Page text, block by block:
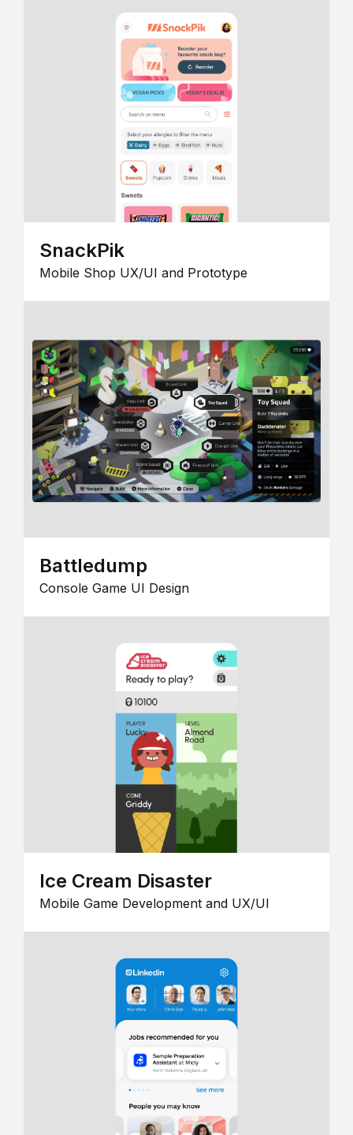
SnackPik
Mobile Shop UX/UI and Prototype
Battledump
Console Game UI Design
Ice Cream Disaster
Mobile Game Development and UX/UI